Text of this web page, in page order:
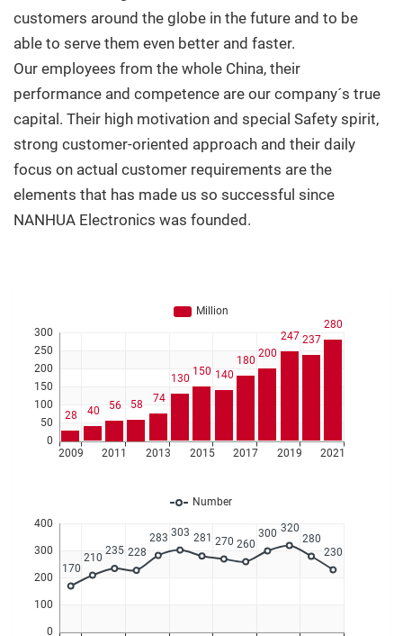
customers around the globe in the future and to be
able to serve them even better and faster.
Our employees from the whole China, their
performance and competence are our company´s true
capital. Their high motivation and special Safety spirit,
strong customer-oriented approach and their daily
focus on actual customer requirements are the
elements that has made us so successful since
NANHUA Electronics was founded.